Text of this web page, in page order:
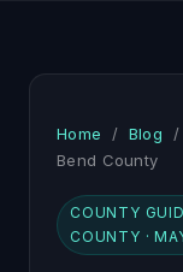
Home / Blog /
Bend County
COUNTY
COUNTY ·